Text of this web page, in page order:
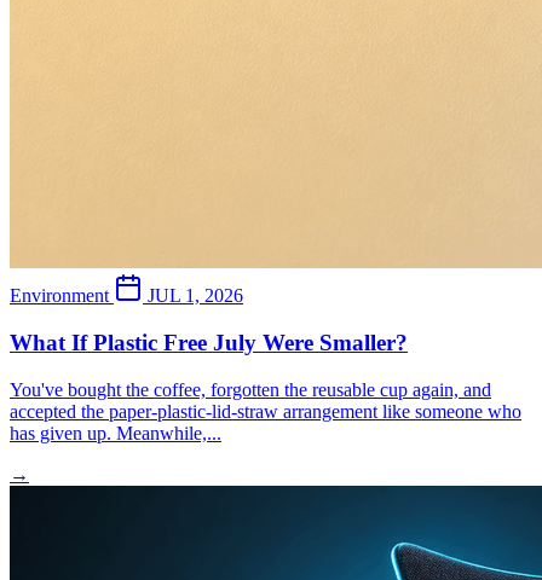
Environment JUL 1, 2026
What If Plastic Free July Were Smaller?
You've bought the coffee, forgotten the reusable cup again, and
accepted the paper-plastic-lid-straw arrangement like someone who
has given up. Meanwhile,...
→